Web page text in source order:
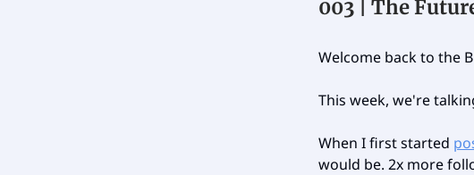
003 | The
Welcome back to the
This week, we're
When I first started
would be. 2x more